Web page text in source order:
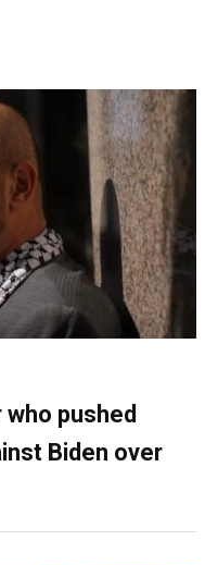
who pushed
Biden over